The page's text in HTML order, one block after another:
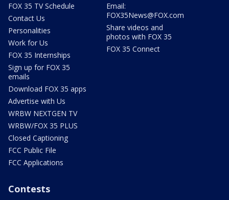
FOX 35 TV Schedule
Contact Us
Personalities
Work for Us
FOX 35 Internships
Sign up for FOX 35
emails
Download FOX 35 apps
Advertise with Us
WRBW NEXTGEN TV
WRBW/FOX 35 PLUS
Closed Captioning
FCC Public File
FCC Applications
Email:
FOX35News@FOX.com
Share videos and
photos with FOX 35
FOX 35 Connect
Contests